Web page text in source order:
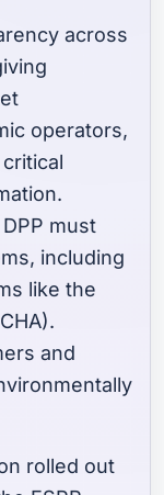
across
operators,
must
including
like the
and
rolled out